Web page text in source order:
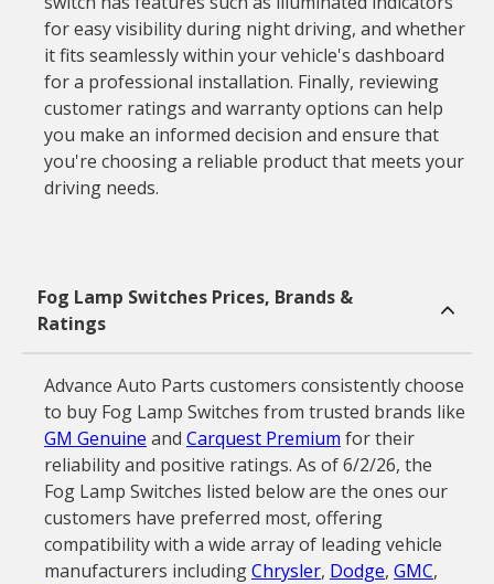
for easy visibility during night driving, and whether
it fits seamlessly within your vehicle's dashboard
for a professional installation. Finally, reviewing
customer ratings and warranty options can help
you make an informed decision and ensure that
you're choosing a reliable product that meets your
driving needs.
Fog Lamp Switches Prices, Brands &
Ratings
Advance Auto Parts customers consistently choose
to buy Fog Lamp Switches from trusted brands like
GM Genuine and Carquest Premium for their
reliability and positive ratings. As of 6/2/26, the
Fog Lamp Switches listed below are the ones our
customers have preferred most, offering
compatibility with a wide array of leading vehicle
manufacturers includingChrysler, Dodge, GMC,